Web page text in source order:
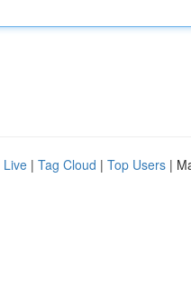
Live | Tag Cloud | Top Users |